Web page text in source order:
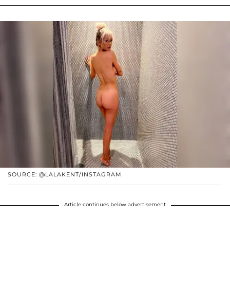
SOURCE: @LALAKENT/INSTAGRAM
Article continues below advertisement